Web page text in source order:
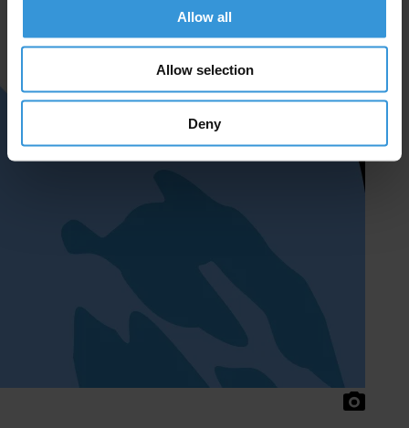
Allow all
Allow selection
Deny